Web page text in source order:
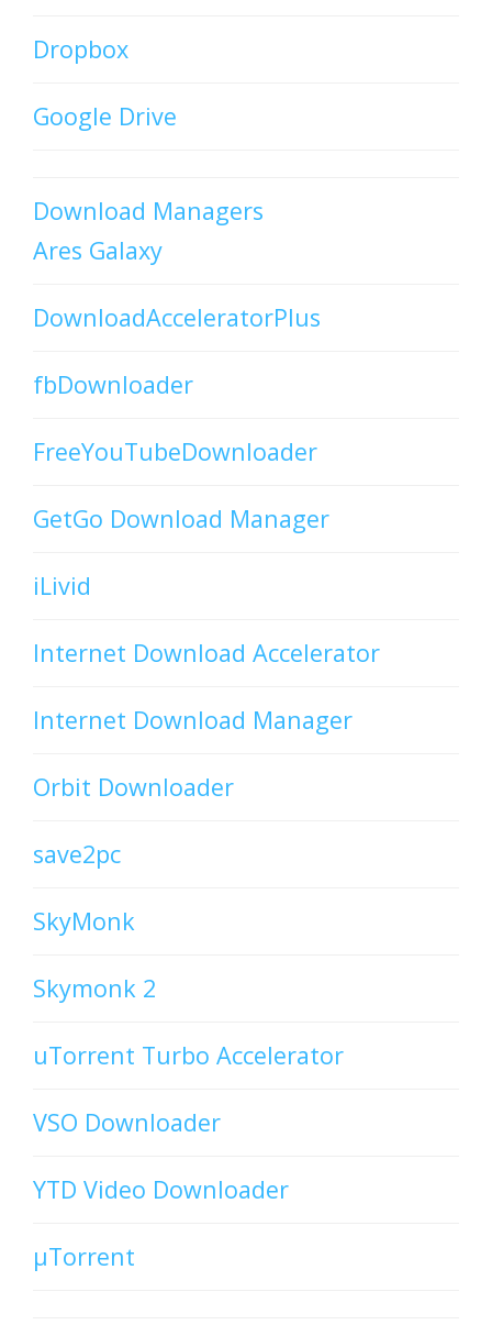
Dropbox
Google Drive
Download Managers
Ares Galaxy
DownloadAcceleratorPlus
fbDownloader
FreeYouTubeDownloader
GetGo Download Manager
iLivid
Internet Download Accelerator
Internet Download Manager
Orbit Downloader
save2pc
SkyMonk
Skymonk 2
uTorrent Turbo Accelerator
VSO Downloader
YTD Video Downloader
µTorrent